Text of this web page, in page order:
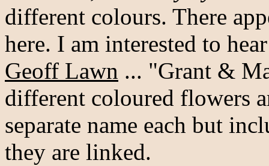
different colours. There
here. I am interested to
Geoff Lawn ... "Grant &
different coloured flowers
separate name each but
they are linked.